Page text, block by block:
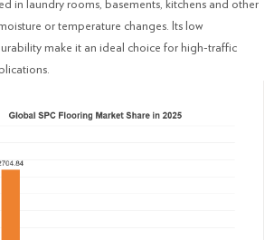
in laundry rooms, basements, kitchens and other
or temperature changes. Its low
make it an ideal choice for high-traffic